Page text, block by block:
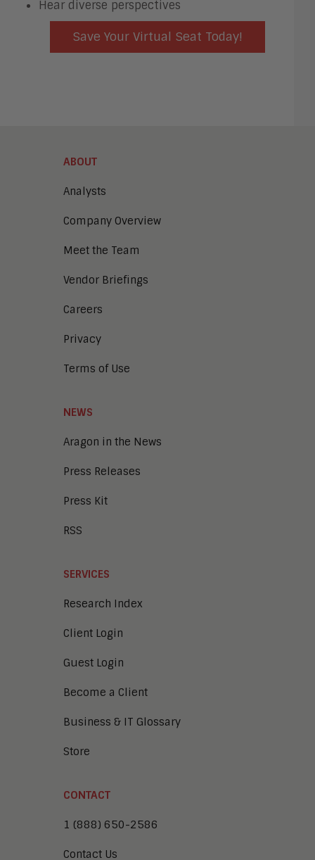
Hear diverse perspectives
Save Your Virtual Seat Today!
ABOUT
Analysts
Company Overview
Meet the Team
Vendor Briefings
Careers
Privacy
Terms of Use
NEWS
Aragon in the News
Press Releases
Press Kit
RSS
SERVICES
Research Index
Client Login
Guest Login
Become a Client
Business & IT Glossary
Store
CONTACT
1 (888) 650-2586
Contact Us